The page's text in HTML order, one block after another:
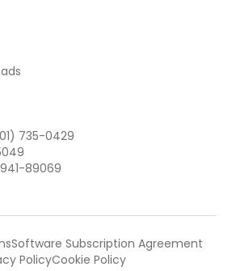
735-0429
89069
Software Subscription Agreement
PolicyCookie Policy